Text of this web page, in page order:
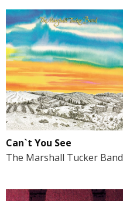
Can`t You See
The Marshall Tucker Band